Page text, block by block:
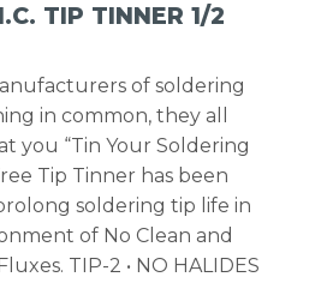
TIP TINNER 1/2
of soldering
in common, they all
you “Tin Your Soldering
Tip Tinner has been
soldering tip life in
of No Clean and
TIP-2 • NO HALIDES